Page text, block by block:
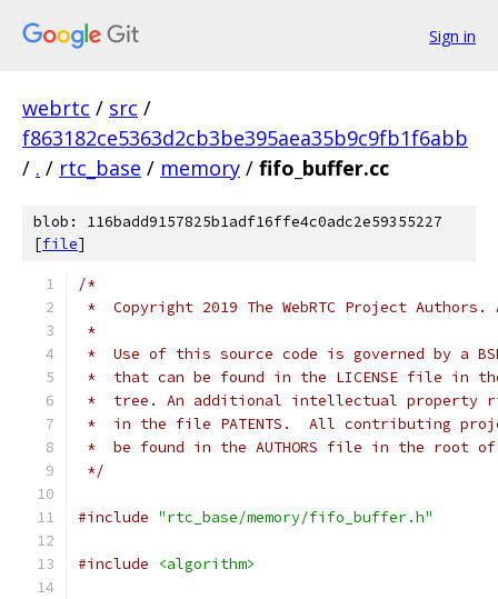
Sign in
webrtc / src /
f863182ce5363d2cb3be395aea35b9c9fb1f6abb
/ . / rtc_base / memory / fifo_buffer.cc
blob: 116badd9157825b1adf16ffe4c0adc2e59355227
[file]
/*
*  Copyright 2019 The WebRTC Project
*
*  Use of this source code is governed by a
*  that can be found in the LICENSE file in
*  tree. An additional intellectual property
*  in the file PATENTS.  All contributing
*  be found in the AUTHORS file in the root
*/
#include "rtc_base/memory/fifo_buffer.h"
#include <algorithm>